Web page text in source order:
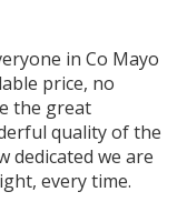
in Co Mayo
price, no
the great
quality of the
dedicated we are
every time.